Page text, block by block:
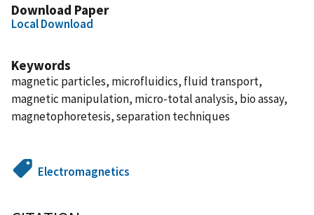
Download Paper
Local Download
Keywords
magnetic particles, microfluidics, fluid transport,
magnetic manipulation, micro-total analysis, bio assay,
magnetophoretesis, separation techniques
Electromagnetics